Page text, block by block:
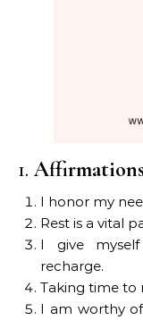
1.
I honor my
Rest is a vital
I give
recharge.
Taking time to
I am worthy